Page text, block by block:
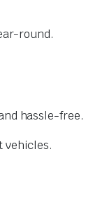
round.
hassle-free.
vehicles.